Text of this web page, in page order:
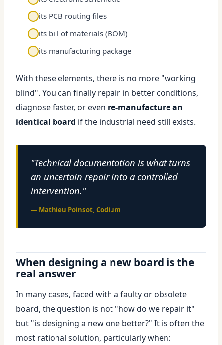
its PCB routing files
its bill of materials (BOM)
its manufacturing package
With these elements, there is no more "working
blind". You can finally repair in better conditions,
diagnose faster, or even re-manufacture an
identical board if the industrial need still exists.
"Technical documentation is what turns
an uncertain repair into a controlled
intervention."
— Mathieu Poinsot, Codium
When designing a new board is the
real answer
In many cases, faced with a faulty or obsolete
board, the question is not "how do we repair it"
but "is designing a new one better?" It is often the
most rational solution, particularly when: